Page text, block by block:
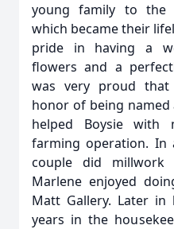
young family to the
which became their
pride in having a
flowers and a
was very proud
honor of being named
helped Boysie with
farming operation.
couple did millwork
Marlene enjoyed
Matt Gallery. Later
years in the